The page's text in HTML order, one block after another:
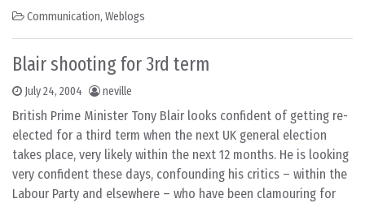
Communication, Weblogs
Blair shooting for 3rd term
July 24, 2004 neville
British Prime Minister Tony Blair looks confident of getting re-
elected for a third term when the next UK general election
takes place, very likely within the next 12 months. He is looking
very confident these days, confounding his critics – within the
Labour Party and elsewhere – who have been clamouring for